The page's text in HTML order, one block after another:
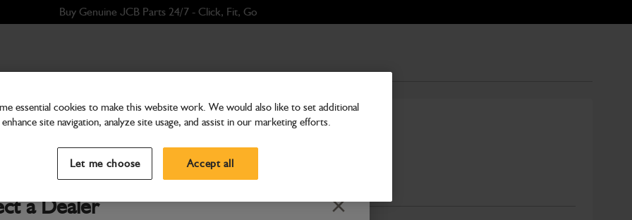
Buy Genuine JCB Parts 24/7 - Click, Fit, Go
a Dealer Close
Bodywork
Pod Base Airflow - Black
Part Number: 400/X8455
essential cookies to make this website work. We would also like to set additional
site navigation, analyze site usage, and assist in our marketing efforts.
Let me choose Accept all